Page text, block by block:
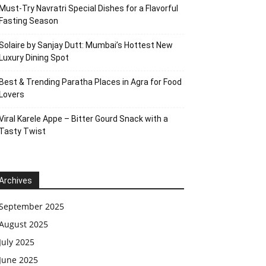
Must-Try Navratri Special Dishes for a Flavorful
Fasting Season
by Sanjay Dutt: Mumbai’s Hottest New
Luxury Dining Spot
Best & Trending Paratha Places in Agra for Food
Lovers
Karele Appe – Bitter Gourd Snack with a
Tasty Twist
2025
2025
July 2025
June 2025